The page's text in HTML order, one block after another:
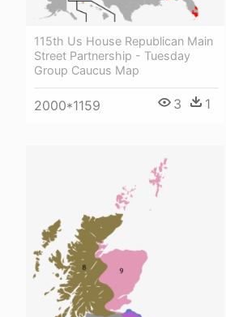
115th Us House Republican Main
Street Partnership - Tuesday
Group Caucus Map
2000*1159 3 1